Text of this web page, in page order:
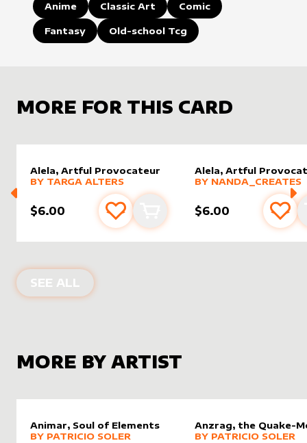
Anime Classic Art Comic
Fantasy Old-school Tcg
MORE FOR THIS CARD
Alela, Artful Provocateur
alter sleevebyTarga Alters
MORE PRODUCTS
BY TARGA ALTERS
$6.00 Add to favourites
Add to cart
Alela, Artful
alter sleeve by
MORE PRODUCTS
BY NANDA_CREATES
$6.00 Add
SEE ALL ALTER SLEEVES FOR
MORE BY ARTIST
Animar, Soul of Elements
alter sleevebyPatricio Soler
MORE PRODUCTS
BY PATRICIO SOLER
Anzrag, the Quake-
alter sleeveby
MORE PRODUCTS
BY PATRICIO SOLER